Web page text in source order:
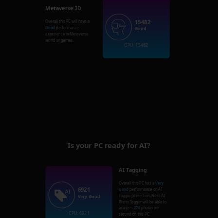
Metaverse 3D
Overall this PC will have a
Good performance
experience in Metaverse
world or games.
15482
Good
GPU: 15482
Is your PC ready for AI?
6921
Very Good
CPU: 6921
AI Tagging
Overall this PC has aVery
Good performance on AI
Tagging detection. Nero AI
Photo Tagger will be able to
analysis 276 photos per
second on this PC.